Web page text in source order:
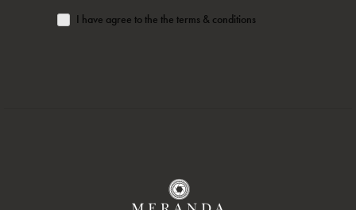
I have agree to the the terms & conditions